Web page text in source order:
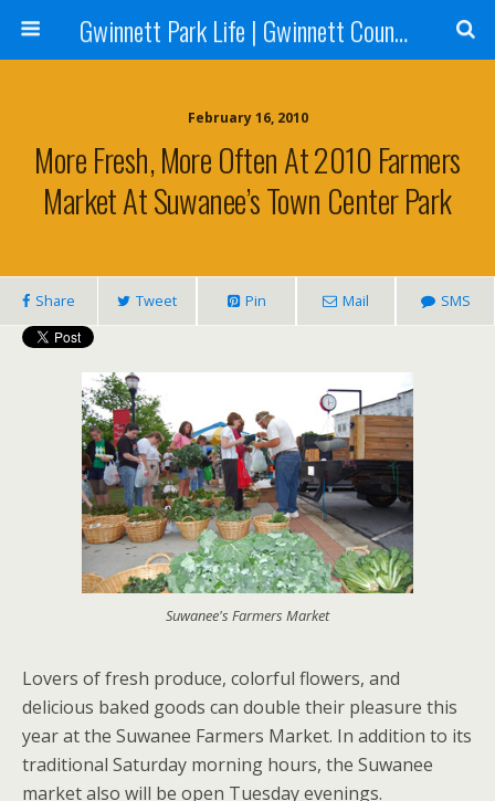
Gwinnett Park Life | Gwinnett County Parks
February 16, 2010
More Fresh, More Often At 2010 Farmers
Market At Suwanee’s Town Center Park
Share Tweet Pin Mail SMS
Suwanee's Farmers Market
Lovers of fresh produce, colorful flowers, and
delicious baked goods can double their pleasure this
year at the Suwanee Farmers Market. In addition to its
traditional Saturday morning hours, the Suwanee
market also will be open Tuesday evenings.